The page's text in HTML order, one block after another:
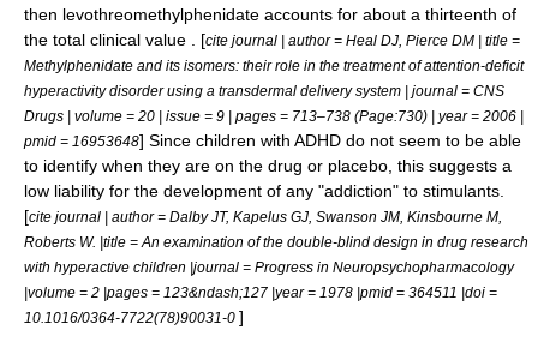
then levothreomethylphenidate accounts for about a thirteenth of
the total clinical value . [cite journal | author = Heal DJ, Pierce DM | title =
Methylphenidate and its isomers: their role in the treatment of attention-deficit
hyperactivity disorder using a transdermal delivery system | journal = CNS
Drugs | volume = 20 | issue = 9 | pages = 713–738 (Page:730) | year = 2006 |
pmid = 16953648] Since children with ADHD do not seem to be able
to identify when they are on the drug or placebo, this suggests a
low liability for the development of any "addiction" to stimulants.
[cite journal | author = Dalby JT, Kapelus GJ, Swanson JM, Kinsbourne M,
Roberts W. |title = An examination of the double-blind design in drug research
with hyperactive children |journal = Progress in Neuropsychopharmacology
|volume = 2 |pages = 123&ndash;127 |year = 1978 |pmid = 364511 |doi =
10.1016/0364-7722(78)90031-0 ]